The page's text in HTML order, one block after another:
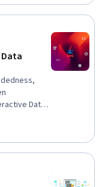
Data
Analysis,
Object